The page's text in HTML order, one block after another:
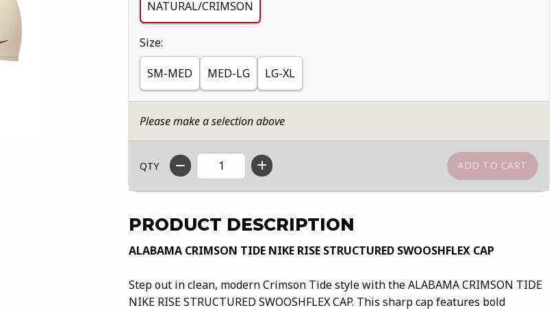
NATURAL/CRIMSON
Select
Size:
SM-MED MED-LG LG-XL
Please make a selection above
QTY
PRODUCT DESCRIPTION
ALABAMA CRIMSON TIDE NIKE RISE STRUCTURED SWOOSHFLEX CAP
Step out in clean, modern Crimson Tide style with the ALABAMA CRIMSON TIDE
NIKE RISE STRUCTURED SWOOSHFLEX CAP. This sharp cap features bold